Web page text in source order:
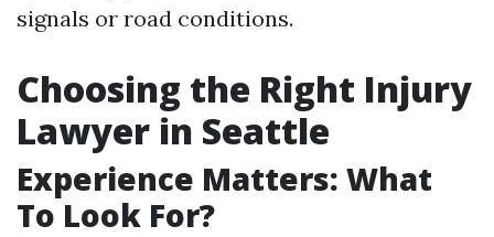
signals or road conditions.
Choosing the Right Injury
Lawyer in Seattle
Experience Matters: What
To Look For?